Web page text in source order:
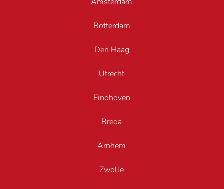
Rotterdam
Den Haag
Utrecht
Eindhoven
Breda
Arnhem
Zwolle